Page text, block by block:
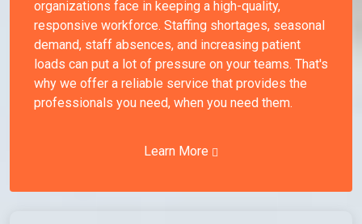
organizations face in keeping a high-quality,
responsive workforce. Staffing shortages, seasonal
demand, staff absences, and increasing patient
loads can put a lot of pressure on your teams. That's
why we offer a reliable service that provides the
professionals you need, when you need them.
Learn More